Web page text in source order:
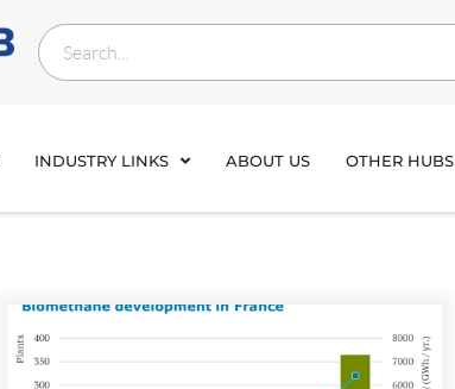
INDUSTRY LINKS ABOUT US OTHER HUBS